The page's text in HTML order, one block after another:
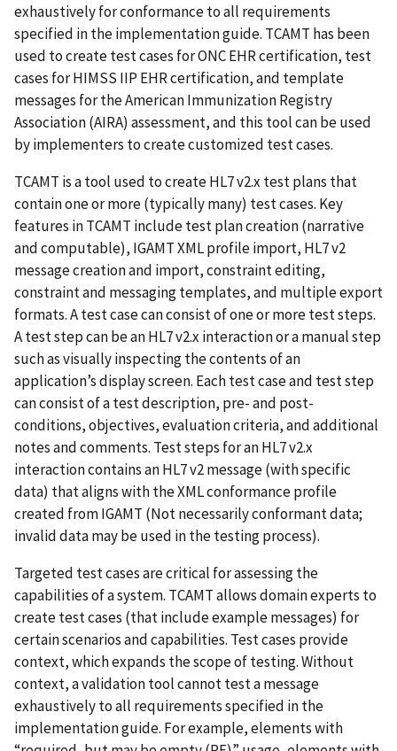
exhaustively for conformance to all requirements
specified in the implementation guide. TCAMT has been
used to create test cases for ONC EHR certification, test
cases for HIMSS IIP EHR certification, and template
messages for the American Immunization Registry
Association (AIRA) assessment, and this tool can be used
by implementers to create customized test cases.
TCAMT is a tool used to create HL7 v2.x test plans that
contain one or more (typically many) test cases. Key
features in TCAMT include test plan creation (narrative
and computable), IGAMT XML profile import, HL7 v2
message creation and import, constraint editing,
constraint and messaging templates, and multiple export
formats. A test case can consist of one or more test steps.
A test step can be an HL7 v2.x interaction or a manual step
such as visually inspecting the contents of an
application’s display screen. Each test case and test step
can consist of a test description, pre- and post-
conditions, objectives, evaluation criteria, and additional
notes and comments. Test steps for an HL7 v2.x
interaction contains an HL7 v2 message (with specific
data) that aligns with the XML conformance profile
created from IGAMT (Not necessarily conformant data;
invalid data may be used in the testing process).
Targeted test cases are critical for assessing the
capabilities of a system. TCAMT allows domain experts to
create test cases (that include example messages) for
certain scenarios and capabilities. Test cases provide
context, which expands the scope of testing. Without
context, a validation tool cannot test a message
exhaustively to all requirements specified in the
implementation guide. For example, elements with